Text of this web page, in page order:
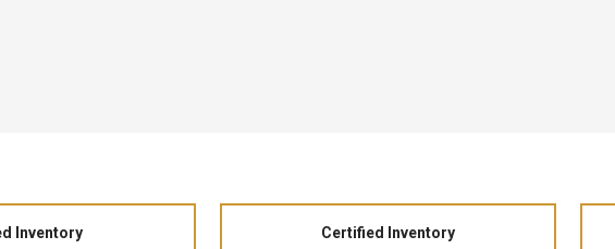
Inventory Certified Inventory